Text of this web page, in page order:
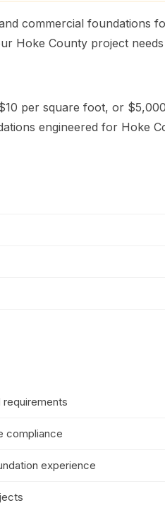
commercial
Hoke County project
per square foot, or
engineered for Hoke
requirements
compliance
experience